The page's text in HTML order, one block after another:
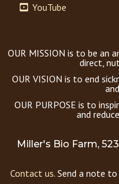
YouTube
OUR MISSION is to be an
direct,
OUR VISION is to end
OUR PURPOSE is to
and
Miller's Bio Farm,
Contact us. Send a note